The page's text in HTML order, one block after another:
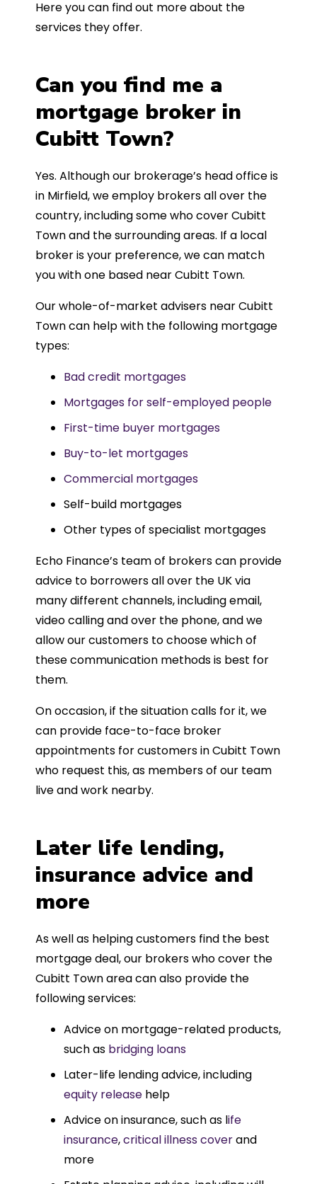
Here you can find out more about the
services they offer.
Can you find me a
mortgage broker in
Cubitt Town?
Yes. Although our brokerage’s head office is
in Mirfield, we employ brokers all over the
country, including some who cover Cubitt
Town and the surrounding areas. If a local
broker is your preference, we can match
you with one based near Cubitt Town.
Our whole-of-market advisers near Cubitt
Town can help with the following mortgage
types:
Bad credit mortgages
Mortgages for self-employed people
First-time buyer mortgages
Buy-to-let mortgages
Commercial mortgages
Self-build mortgages
Other types of specialist mortgages
Echo Finance’s team of brokers can provide
advice to borrowers all over the UK via
many different channels, including email,
video calling and over the phone, and we
allow our customers to choose which of
these communication methods is best for
them.
On occasion, if the situation calls for it, we
can provide face-to-face broker
appointments for customers in Cubitt Town
who request this, as members of our team
live and work nearby.
Later life lending,
insurance advice and
more
As well as helping customers find the best
mortgage deal, our brokers who cover the
Cubitt Town area can also provide the
following services:
Advice on mortgage-related products,
such as bridging loans
Later-life lending advice, including
equity release help
Advice on insurance, such as life
insurance,critical illness coverand
more